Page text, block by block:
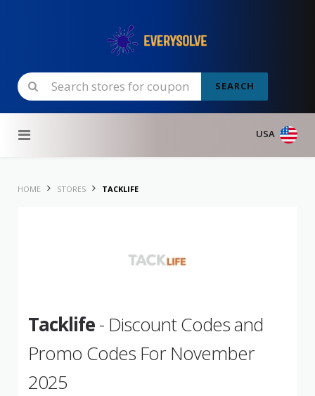
SEARCH
USA
HOME STORES TACKLIFE
Tacklife- Discount Codes and
Promo Codes For November
2025